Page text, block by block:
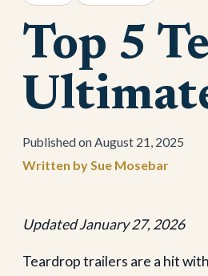
Top 5
August 21, 2025
Sue Mosebar
Updated January 27, 2026
Teardrop trailers are a hit